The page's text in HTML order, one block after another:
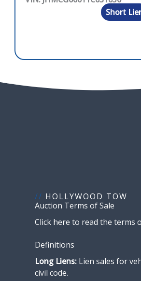
Short
// HOLLYWOOD TOW
Auction Terms of Sale
Click here to read the terms
Definitions
Long Liens: Lien sales for
civil code.